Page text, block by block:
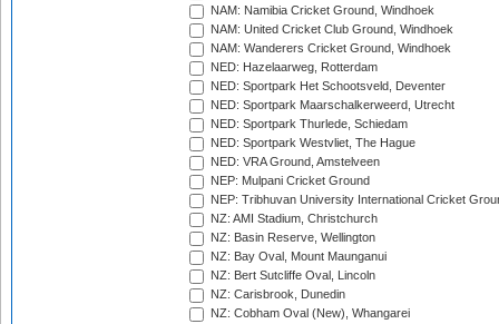
NAM: Namibia Cricket Ground, Windhoek
NAM: United Cricket Club Ground, Windhoek
NAM: Wanderers Cricket Ground, Windhoek
NED: Hazelaarweg, Rotterdam
NED: Sportpark Het Schootsveld, Deventer
NED: Sportpark Maarschalkerweerd, Utrecht
NED: Sportpark Thurlede, Schiedam
NED: Sportpark Westvliet, The Hague
NED: VRA Ground, Amstelveen
NEP: Mulpani Cricket Ground
NEP: Tribhuvan University International Cricket
NZ: AMI Stadium, Christchurch
NZ: Basin Reserve, Wellington
NZ: Bay Oval, Mount Maunganui
NZ: Bert Sutcliffe Oval, Lincoln
NZ: Carisbrook, Dunedin
NZ: Cobham Oval (New), Whangarei